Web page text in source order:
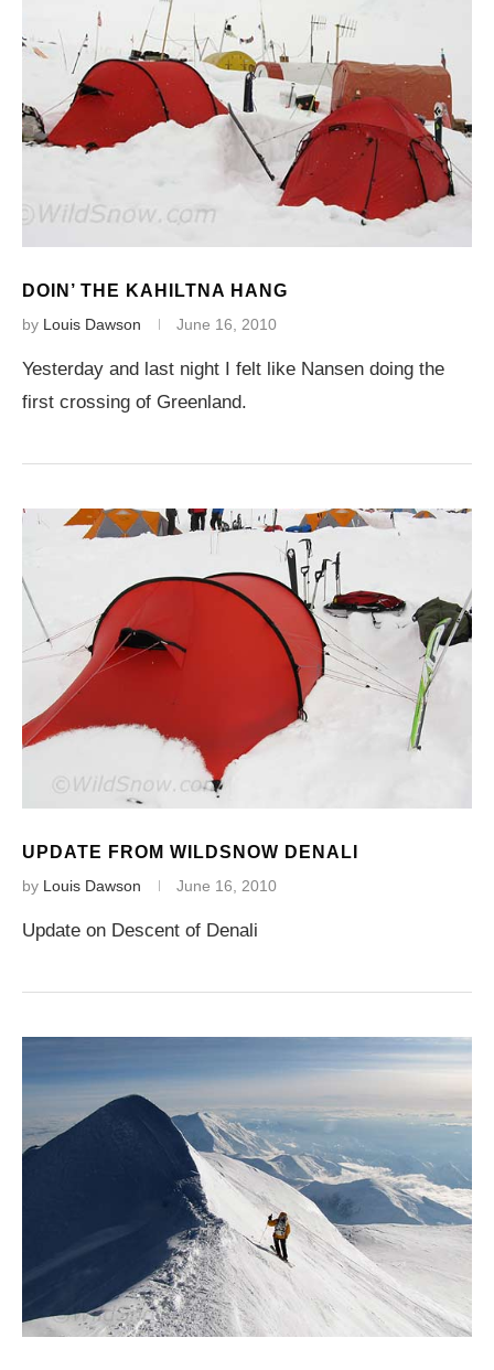
DOIN’ THE KAHILTNA HANG
by Louis Dawson June 16, 2010
Yesterday and last night I felt like Nansen doing the
first crossing of Greenland.
UPDATE FROM WILDSNOW DENALI
by Louis Dawson June 16, 2010
Update on Descent of Denali